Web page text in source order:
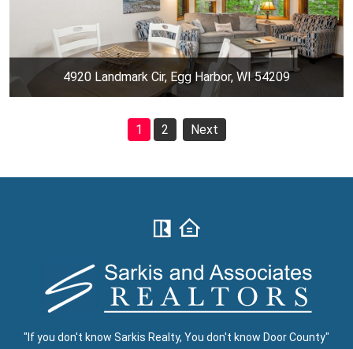
4920 Landmark Cir, Egg Harbor, WI 54209
1 2 Next
"If you don't know Sarkis Realty, You don't know Door County"